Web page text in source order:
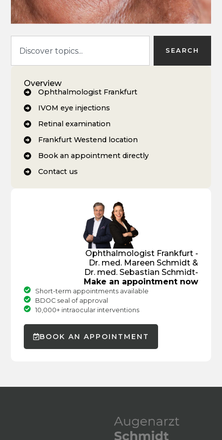
SEARCH
Overview
Ophthalmologist Frankfurt
IVOM eye injections
Retinal examination
Frankfurt Westend location
Book an appointment directly
Contact us
Ophthalmologist Frankfurt -
Dr. med. Mareen Schmidt &
Dr. med. Sebastian Schmidt-
Make an appointment now
Short-term appointments available
BDOC seal of approval
10,000+ intraocular interventions
BOOK AN APPOINTMENT